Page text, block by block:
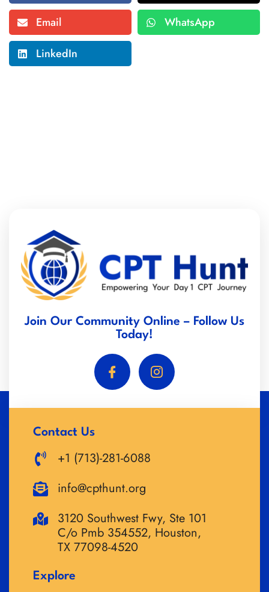
Email
WhatsApp
LinkedIn
Join Our Community Online – Follow Us
Today!
Contact Us
+1 (713)-281-6088
info@cpthunt.org
3120 Southwest Fwy, Ste 101
C/o Pmb 354552, Houston,
TX 77098-4520
Explore